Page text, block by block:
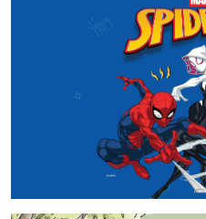
01 Aug
MR.DOLLAR
Baca